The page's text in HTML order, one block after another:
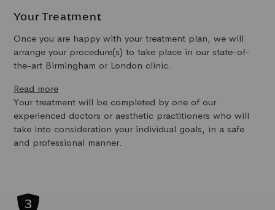
Your Treatment
Once you are happy with your treatment plan, we will
arrange your procedure(s) to take place in our state-of-
the-art Birmingham or London clinic.
Read more
Your treatment will be completed by one of our
experienced doctors or aesthetic practitioners who will
take into consideration your individual goals, in a safe
and professional manner.